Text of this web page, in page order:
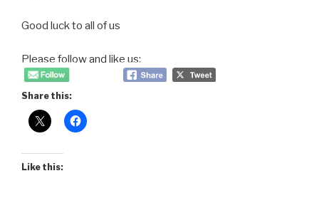
Good luck to all of us
Please follow and like us:
Share this:
Like this: